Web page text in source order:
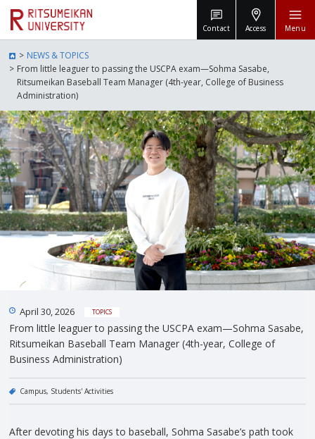
Contact Access Menu
NEWS & TOPICS
From little leaguer to passing the USCPA exam—Sohma Sasabe,
Ritsumeikan Baseball Team Manager (4th-year, College of Business
Administration)
April 30, 2026 TOPICS
From little leaguer to passing the USCPA exam—Sohma Sasabe,
Ritsumeikan Baseball Team Manager (4th-year, College of
Business Administration)
Campus Students' Activities
After devoting his days to baseball, Sohma Sasabe’s path took